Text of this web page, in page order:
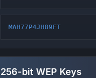
MAH77P4JH89FT
256-bit WEP Keys